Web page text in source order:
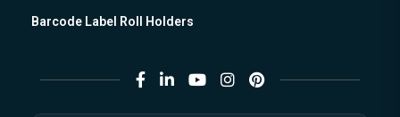
Barcode Label Roll Holders